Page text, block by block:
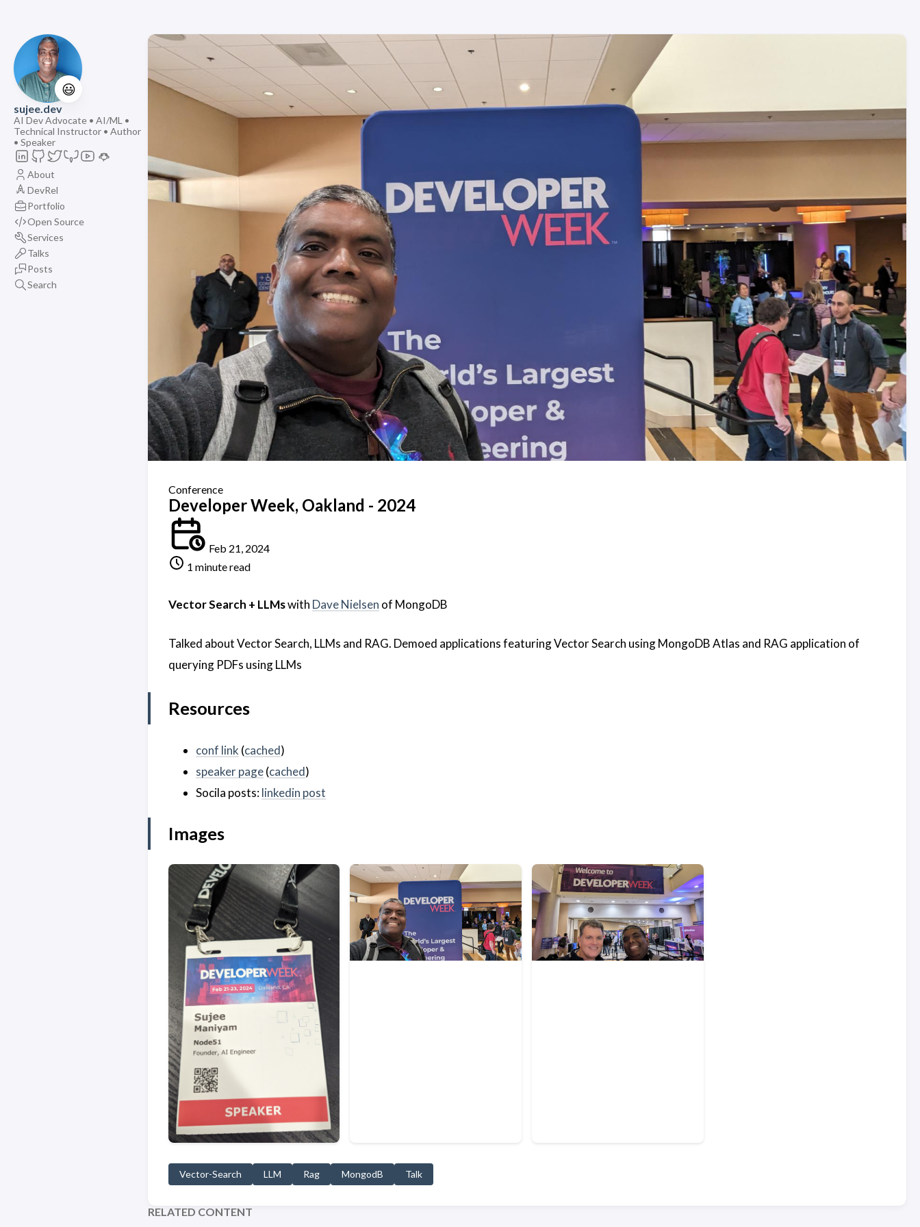
😃
sujee.dev
AI Dev Advocate • AI/ML •
Technical Instructor • Author
• Speaker
About
DevRel
Portfolio
Open Source
Services
Talks
Posts
Search
Conference
Developer Week, Oakland - 2024
Feb 21, 2024
1 minute read
Vector Search + LLMswith Dave Nielsen of MongoDB
Talked about Vector Search, LLMs and RAG. Demoed applications featuring Vector Search using MongoDB Atlas and RAG application of
querying PDFs using LLMs
Resources
conf link (cached)
speaker page(cached)
Socila posts:linkedin post
Images
Vector-Search LLM Rag MongodB Talk
RELATED CONTENT